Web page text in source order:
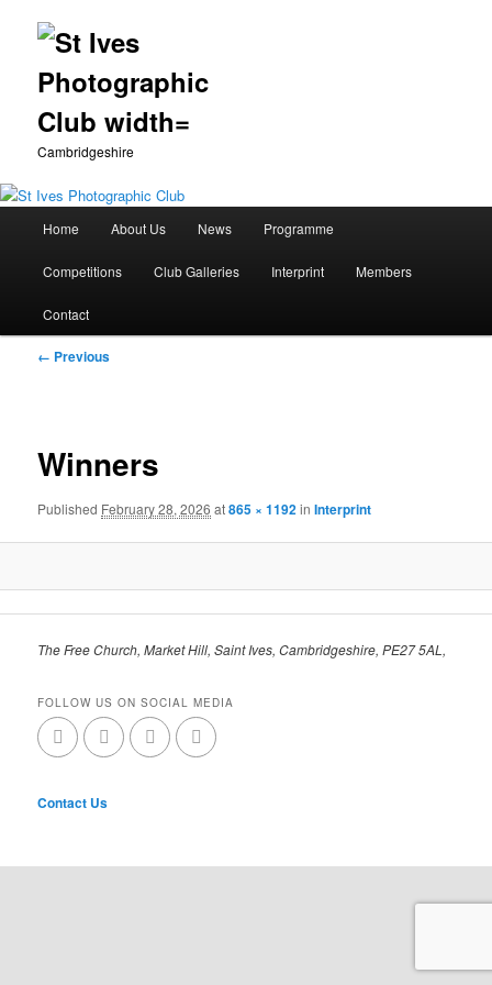
Cambridgeshire
Skip
to
primary
Home About Us News Programme
Competitions Club Galleries Interprint Members
Contact
Image
← Previous
Winners
Published February 28, 2026 at865 × 1192inInterprint
The Free Church, Market Hill, Saint Ives, Cambridgeshire, PE27 5AL,
FOLLOW US ON SOCIAL MEDIA
Contact Us